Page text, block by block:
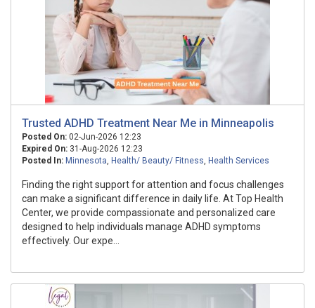
Trusted ADHD Treatment Near Me in Minneapolis
Posted On: 02-Jun-2026 12:23
Expired On: 31-Aug-2026 12:23
Posted In: Minnesota, Health/ Beauty/ Fitness, Health Services
Finding the right support for attention and focus challenges
can make a significant difference in daily life. At Top Health
Center, we provide compassionate and personalized care
designed to help individuals manage ADHD symptoms
effectively. Our expe...